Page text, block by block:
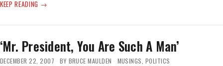
KEEP READING TRUE
‘Mr. President, You Are Such A Man’
DECEMBER 22, 2007 BY BRUCE MAULDEN MUSINGS POLITICS